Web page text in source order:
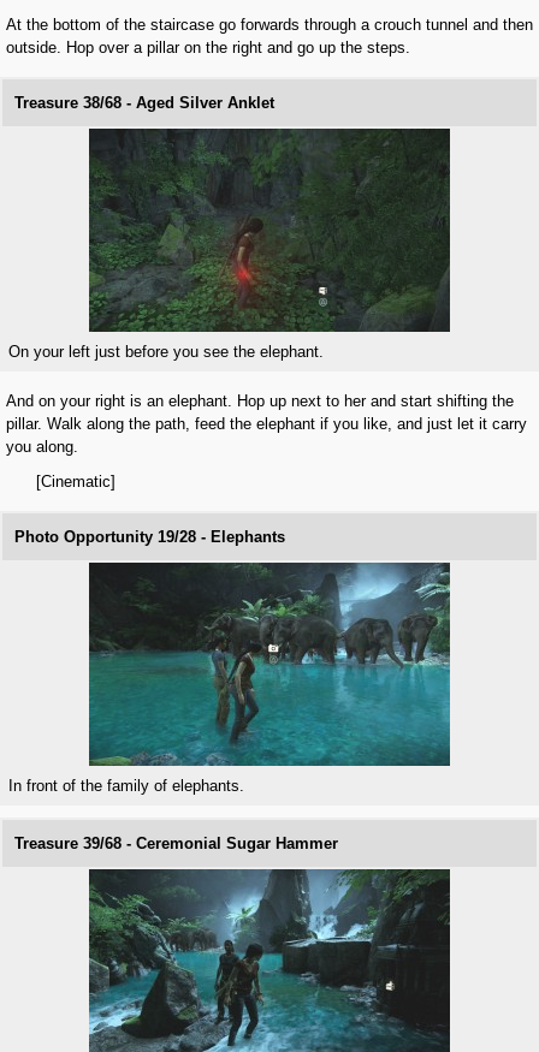
At the bottom of the staircase go forwards through a crouch tunnel and then
outside. Hop over a pillar on the right and go up the steps.
Treasure 38/68 - Aged Silver Anklet
On your left just before you see the elephant.
And on your right is an elephant. Hop up next to her and start shifting the
pillar. Walk along the path, feed the elephant if you like, and just let it carry
you along.
[Cinematic]
Photo Opportunity 19/28 - Elephants
In front of the family of elephants.
Treasure 39/68 - Ceremonial Sugar Hammer